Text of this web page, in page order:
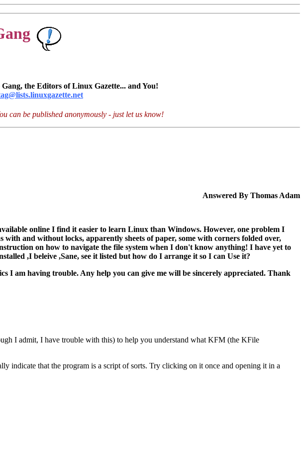
the Editors of Linux Gazette... and You!
can be published anonymously - just let us know!
Answered By Thomas Adam
online I find it easier to learn Linux than Windows. However, one problem I
with and without locks, apparently sheets of paper, some with corners folded over,
on how to navigate the file system when I don't know anything! I have yet to
,I beleive ,Sane, see it listed but how do I arrange it so I can Use it?
I am having trouble. Any help you can give me will be sincerely appreciated. Thank
I admit, I have trouble with this) to help you understand what KFM (the KFile
indicate that the program is a script of sorts. Try clicking on it once and opening it in a